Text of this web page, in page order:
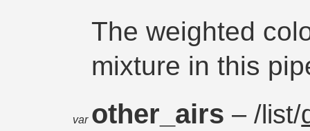
The weighted
mixture in this
var other_airs– /list/